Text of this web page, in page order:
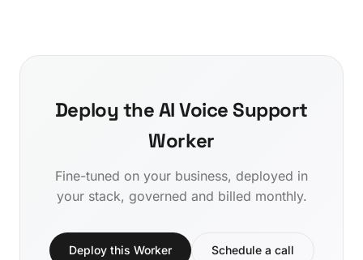
Deploy the AI Voice Support
Worker
Fine-tuned on your business, deployed in
your stack, governed and billed monthly.
Deploy this Worker Schedule a call